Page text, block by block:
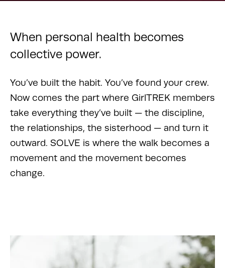
When personal health becomes
collective power.
You’ve built the habit. You’ve found your crew.
Now comes the part where GirlTREK members
take everything they’ve built — the discipline,
the relationships, the sisterhood — and turn it
outward. SOLVE is where the walk becomes a
movement and the movement becomes
change.